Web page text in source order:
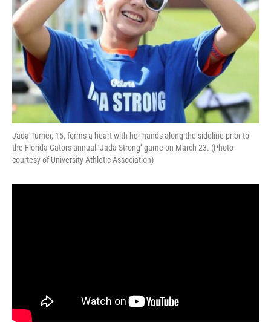
Jada Turner, 15, forms a heart with her hands along the sideline prior to
the Florida Gators annual ‘Jada Strong’ game on March 23. (Photo
courtesy of University Athletic Association)